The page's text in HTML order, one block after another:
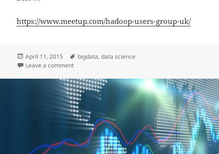
https://www.meetup.com/hadoop-users-group-uk/
Posted
on
April 11, 2015 Tags
bigdata,data science
Leave a commenton Speaking at the London Hadoop Meetup on